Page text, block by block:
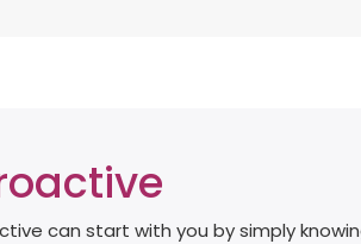
can start with you by simply